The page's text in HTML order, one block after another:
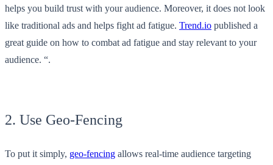
helps you build trust with your audience. Moreover, it does not look
like traditional ads and helps fight ad fatigue. Trend.io published a
great guide on how to combat ad fatigue and stay relevant to your
audience. “.
2. Use Geo-Fencing
To put it simply, geo-fencing allows real-time audience targeting